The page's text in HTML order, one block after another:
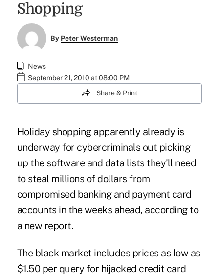
Shopping
By Peter Westerman
News
September 21, 2010 at 08:00 PM
Share & Print
Holiday shopping apparently already is
underway for cybercriminals out picking
up the software and data lists they'll need
to steal millions of dollars from
compromised banking and payment card
accounts in the weeks ahead, according to
a new report.
The black market includes prices as low as
$1.50 per query for hijacked credit card